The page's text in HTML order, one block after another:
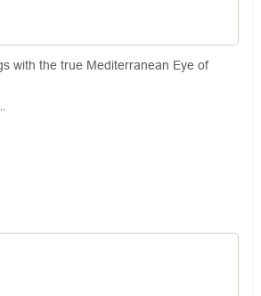
with the true Mediterranean Eye of